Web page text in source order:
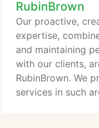
cash
services and
tax filings.
services
partnership tax
income and
RubinBrown
Our proactive,
expertise,
and maintaining
with our clients,
RubinBrown. We
services in such